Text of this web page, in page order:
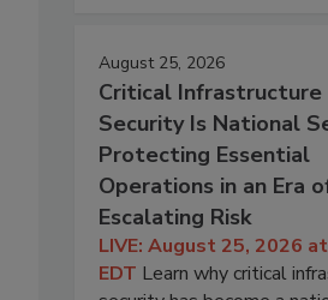
August 25, 2026
Critical Infrastructure
Security Is National
Protecting Essential
Operations in an Era
Escalating Risk
LIVE: August 25, 2026
EDT Learn why critical